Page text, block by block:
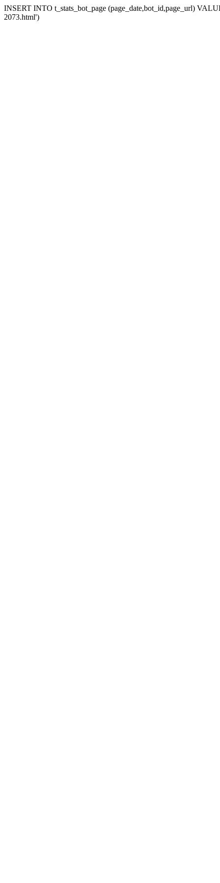
INSERT INTO t_stats_bot_page (page_date,bot_id,page_url)
2073.html')